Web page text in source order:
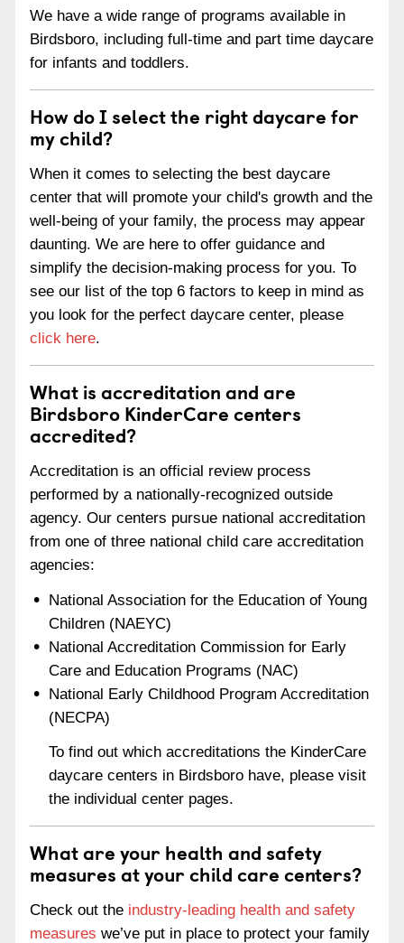
We have a wide range of programs available in
Birdsboro, including full-time and part time daycare
for infants and toddlers.
How do I select the right daycare for
my child?
When it comes to selecting the best daycare
center that will promote your child's growth and the
well-being of your family, the process may appear
daunting. We are here to offer guidance and
simplify the decision-making process for you. To
see our list of the top 6 factors to keep in mind as
you look for the perfect daycare center, please
click here.
What is accreditation and are
Birdsboro KinderCare centers
accredited?
Accreditation is an official review process
performed by a nationally-recognized outside
agency. Our centers pursue national accreditation
from one of three national child care accreditation
agencies:
National Association for the Education of Young
Children (NAEYC)
National Accreditation Commission for Early
Care and Education Programs (NAC)
National Early Childhood Program Accreditation
(NECPA)
To find out which accreditations the KinderCare
daycare centers in Birdsboro have, please visit
the individual center pages.
What are your health and safety
measures at your child care centers?
Check out the industry-leading health and safety
measures we’ve put in place to protect your family